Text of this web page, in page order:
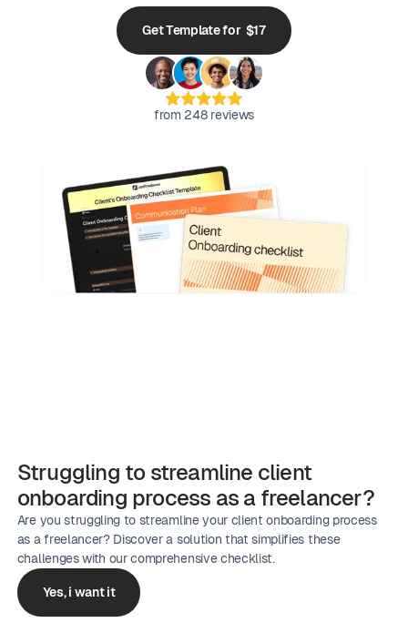
Get Template for $17
from 248 reviews
Struggling to streamline client
onboarding process as a freelancer?
Are you struggling to streamline your client onboarding process
as a freelancer? Discover a solution that simplifies these
challenges with our comprehensive checklist.
Yes, i want it